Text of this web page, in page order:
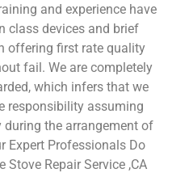
and experience have
class devices and brief
offering first rate quality
fail. We are completely
which infers that we
responsibility assuming
the arrangement of
Expert Professionals Do
Stove Repair Service ,CA